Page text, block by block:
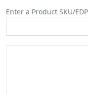
Enter a Product SKU/EDP